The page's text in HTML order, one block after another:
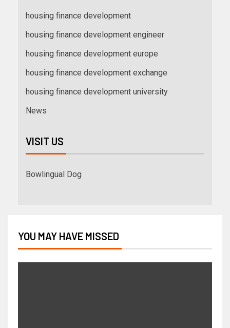
housing finance development
housing finance development engineer
housing finance development europe
housing finance development exchange
housing finance development university
News
VISIT US
Bowlingual Dog
YOU MAY HAVE MISSED